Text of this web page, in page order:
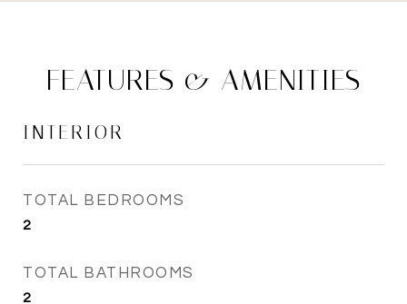
FEATURES & AMENITIES
INTERIOR
TOTAL BEDROOMS
2
TOTAL BATHROOMS
2